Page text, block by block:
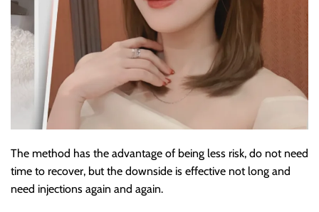
The method has the advantage of being less risk, do not need
time to recover, but the downside is effective not long and
need injections again and again.